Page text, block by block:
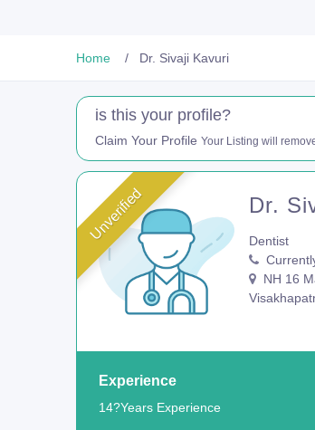
Home Dr. Sivaji Kavuri
is this your profile?
Claim Your Profile Your Listing will
Unverified Dr.
Dentist
NH 16
Experience
14?Years Experience